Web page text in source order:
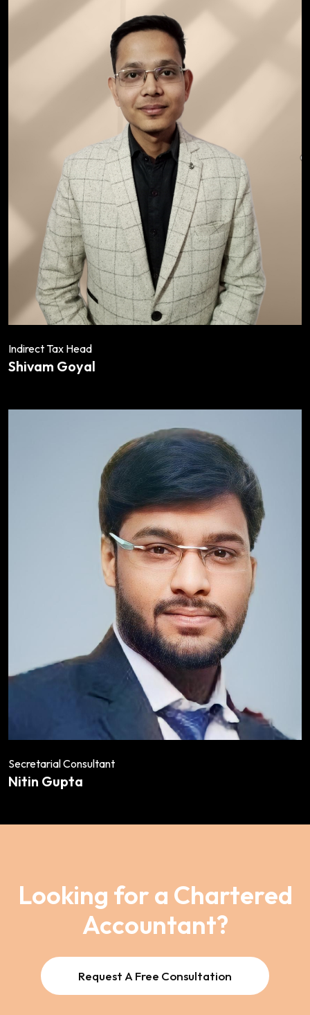
Indirect Tax Head
Shivam Goyal
Secretarial Consultant
Nitin Gupta
Looking for a Chartered
Accountant?
Request A Free Consultation